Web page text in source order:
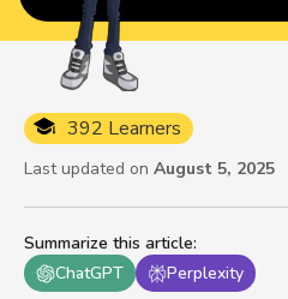
Summarize this article:
ChatGPT
Perplexity
392 Learners
Last updated on August 5, 2025